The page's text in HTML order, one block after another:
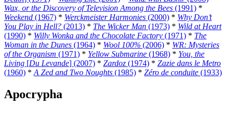
Wax, or the Discovery of Television Among the Bees (1991) *
Weekend (1967) * Werckmeister Harmonies (2000) * Why Don’t
You Play in Hell? (2013) * The Wicker Man (1973) * Wild at Heart
(1990) * Willy Wonka and the Chocolate Factory (1971) * The
Woman in the Dunes (1964) * Wool 100% (2006) * WR: Mysteries
of the Organism (1971) * Yellow Submarine (1968) * You, the
Living [Du Levande] (2007) * Zardoz (1974) * Zazie dans le Metro
(1960) *A Zed and Two Noughts (1985) * Zéro de conduite (1933)
Apocrypha